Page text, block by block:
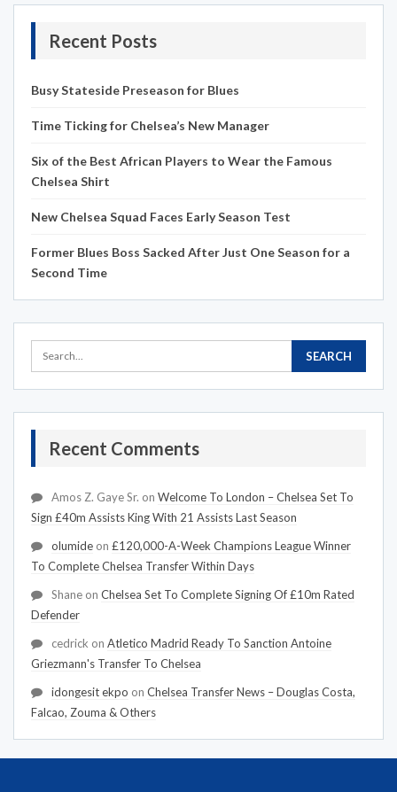
Recent Posts
Busy Stateside Preseason for Blues
Time Ticking for Chelsea’s New Manager
Six of the Best African Players to Wear the Famous
Chelsea Shirt
New Chelsea Squad Faces Early Season Test
Former Blues Boss Sacked After Just One Season for a
Second Time
Recent Comments
Amos Z. Gaye Sr. on Welcome To London – Chelsea Set To
Sign £40m Assists King With 21 Assists Last Season
olumide on £120,000-A-Week Champions League Winner
To Complete Chelsea Transfer Within Days
Shane on Chelsea Set To Complete Signing Of £10m Rated
Defender
cedrick on Atletico Madrid Ready To Sanction Antoine
Griezmann's Transfer To Chelsea
idongesit ekpo on Chelsea Transfer News – Douglas Costa,
Falcao, Zouma & Others